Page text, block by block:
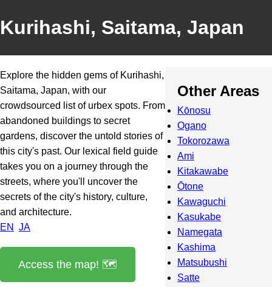
Kurihashi, Saitama, Japan
Explore the hidden gems of Kurihashi,
Saitama, Japan, with our
crowdsourced list of urbex spots. From
abandoned buildings to secret
gardens, discover the untold stories of
this city's past. Our lexical field guide
takes you on a journey through the
streets, where you'll uncover the
secrets of the city's history, culture,
and architecture.
EN
JA
Access the map! 🗺️
Other Areas
Kōnosu
Ogano
Tokorozawa
Ami
Kitakawabe
Ōtone
Kawaguchi
Kasukabe
Namegata
Kashima
Matsubushi
Satte